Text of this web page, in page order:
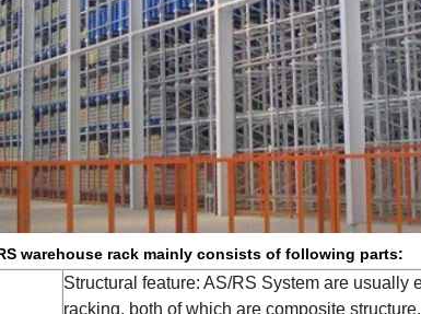
warehouse rack mainly consists of following parts:
Structural feature: AS/RS System are
racking, both of which are composite